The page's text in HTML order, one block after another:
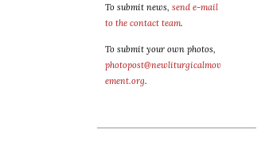
To submit news, send e-mail
to the contact team.
To submit your own photos,
photopost@newliturgicalmov
ement.org.